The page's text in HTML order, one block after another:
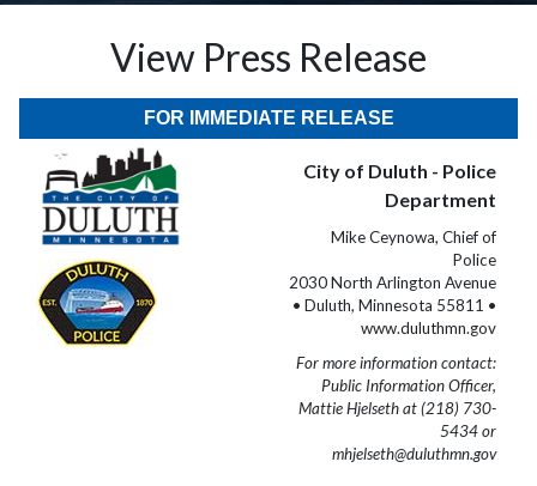
View Press Release
FOR IMMEDIATE RELEASE
City of Duluth - Police
Department
Mike Ceynowa, Chief of
Police
2030 North Arlington Avenue
• Duluth, Minnesota 55811 •
www.duluthmn.gov
For more information contact:
Public Information Officer,
Mattie Hjelseth at (218) 730-
5434 or
mhjelseth@duluthmn.gov